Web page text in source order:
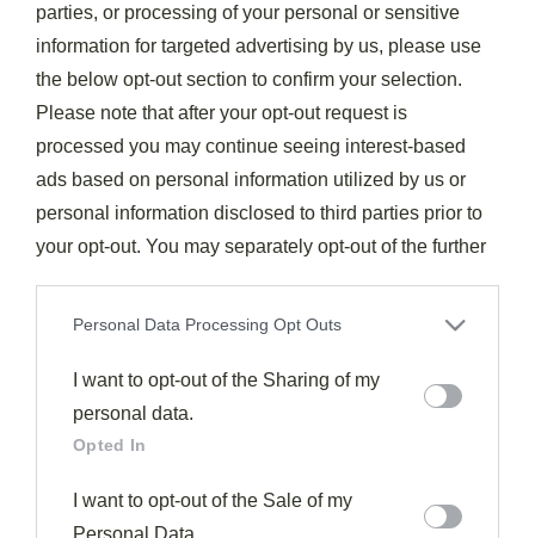
parties, or processing of your personal or sensitive
information for targeted advertising by us, please use
the below opt-out section to confirm your selection.
Please note that after your opt-out request is
processed you may continue seeing interest-based
ads based on personal information utilized by us or
personal information disclosed to third parties prior to
your opt-out. You may separately opt-out of the further
on theIAB’s List of Downstream Participants
that may
further disclose it to other third parties.
Personal Data Processing Opt Outs
I want to opt-out of the Sharing of my
personal data.
Opted In
I want to opt-out of the Sale of my
Personal Data.
Drinks & Cocktails
Tom Collins
November 7, 2025 388
with bright citrus and bubbles, but its secret lies in the details.